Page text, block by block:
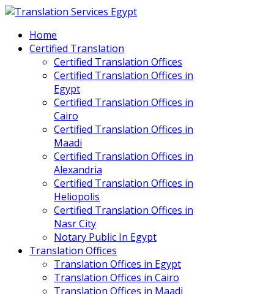
Home
Certified Translation
Certified Translation Offices
Certified Translation Offices in
Egypt
Certified Translation Offices in
Cairo
Certified Translation Offices in
Maadi
Certified Translation Offices in
Alexandria
Certified Translation Offices in
Heliopolis
Certified Translation Offices in
Nasr City
Notary Public In Egypt
Translation Offices
Translation Offices in Egypt
Translation Offices in Cairo
Translation Offices in Maadi